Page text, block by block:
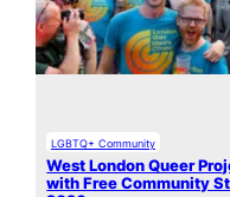
LGBTQ+ Community
West London Queer
with Free Community